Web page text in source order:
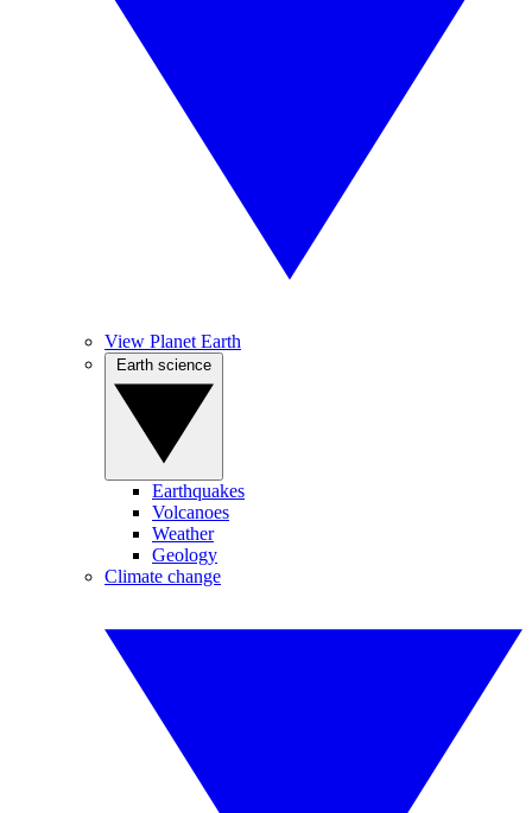
View Planet Earth
Earthquakes
Volcanoes
Weather
Geology
Climate change